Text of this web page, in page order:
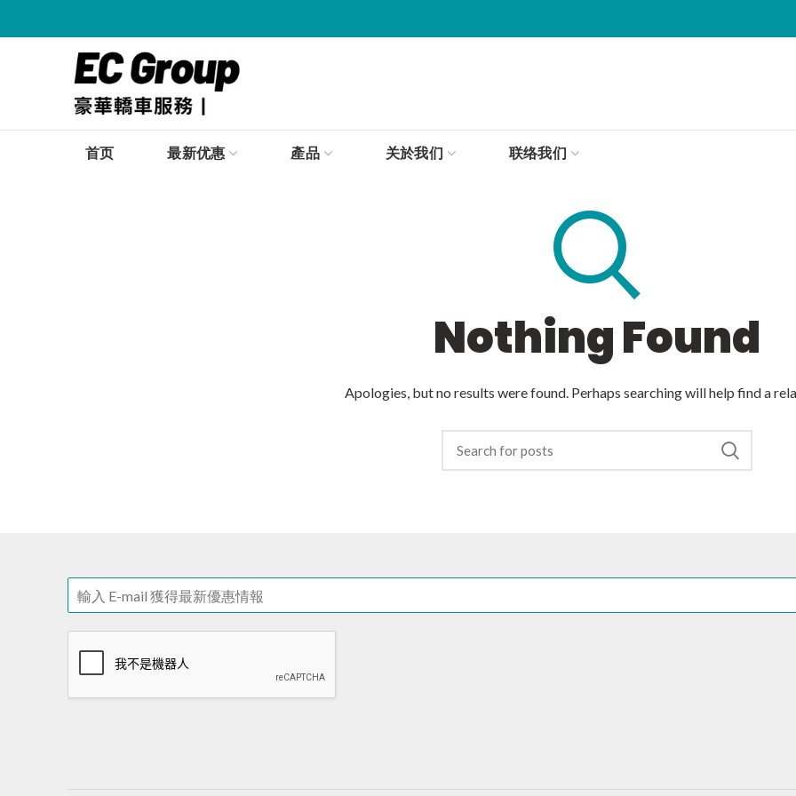
首页 最新优惠 產品 关於我们 联络我们
Nothing Found
Apologies, but no results were found. Perhaps searching will help find a